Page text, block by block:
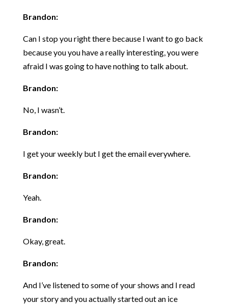
Brandon:
Can I stop you right there because I want to go back
because you you have a really interesting, you were
afraid I was going to have nothing to talk about.
Brandon:
No, I wasn’t.
Brandon:
I get your weekly but I get the email everywhere.
Brandon:
Yeah.
Brandon:
Okay, great.
Brandon:
And I’ve listened to some of your shows and I read
your story and you actually started out an ice